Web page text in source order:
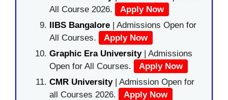
All Course 2026.
Apply Now
IIBS Bangalore | Admissions Open for
All Courses.
Apply Now
Graphic Era University| Admissions
Open for All Courses.
Apply Now
CMR University | Admission Open for
all Courses 2026.
Apply Now